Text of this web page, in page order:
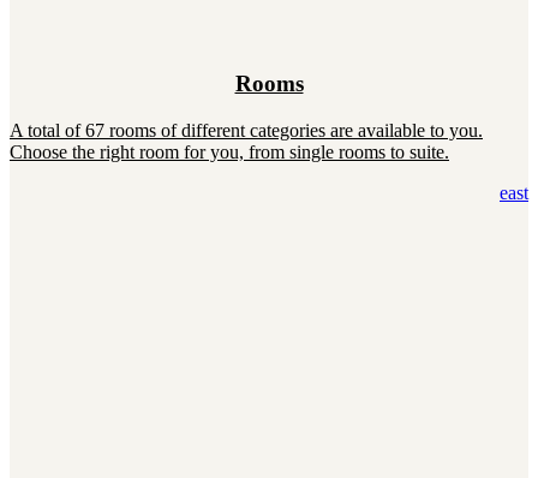
Rooms
A total of 67 rooms of different categories are available to you.
Choose the right room for you, from single rooms to suite.
east